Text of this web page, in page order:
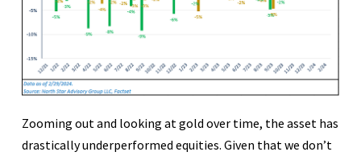
Zooming out and looking at gold over time, the asset has
drastically underperformed equities. Given that we don’t